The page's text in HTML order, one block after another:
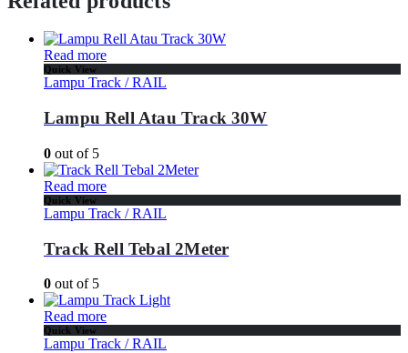
Read more
Quick View
Lampu Track / RAIL
Lampu Rell Atau Track 30W
0 out of 5
Read more
Quick View
Lampu Track / RAIL
Track Rell Tebal 2Meter
0 out of 5
Read more
Quick View
Lampu Track / RAIL